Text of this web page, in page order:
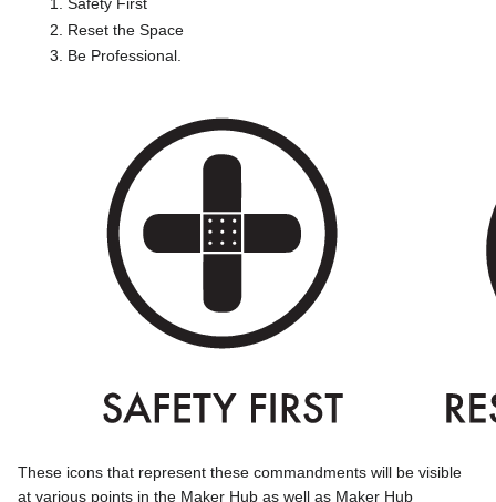
Safety First
Reset the Space
Be Professional.
These icons that represent these commandments will be visible
at various points in the Maker Hub as well as Maker Hub